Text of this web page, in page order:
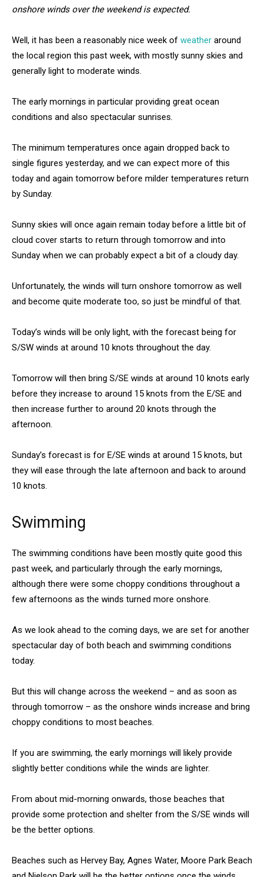
onshore winds over the weekend is expected.
Well, it has been a reasonably nice week of weather around
the local region this past week, with mostly sunny skies and
generally light to moderate winds.
The early mornings in particular providing great ocean
conditions and also spectacular sunrises.
The minimum temperatures once again dropped back to
single figures yesterday, and we can expect more of this
today and again tomorrow before milder temperatures return
by Sunday.
Sunny skies will once again remain today before a little bit of
cloud cover starts to return through tomorrow and into
Sunday when we can probably expect a bit of a cloudy day.
Unfortunately, the winds will turn onshore tomorrow as well
and become quite moderate too, so just be mindful of that.
Today’s winds will be only light, with the forecast being for
S/SW winds at around 10 knots throughout the day.
Tomorrow will then bring S/SE winds at around 10 knots early
before they increase to around 15 knots from the E/SE and
then increase further to around 20 knots through the
afternoon.
Sunday’s forecast is for E/SE winds at around 15 knots, but
they will ease through the late afternoon and back to around
10 knots.
Swimming
The swimming conditions have been mostly quite good this
past week, and particularly through the early mornings,
although there were some choppy conditions throughout a
few afternoons as the winds turned more onshore.
As we look ahead to the coming days, we are set for another
spectacular day of both beach and swimming conditions
today.
But this will change across the weekend – and as soon as
through tomorrow – as the onshore winds increase and bring
choppy conditions to most beaches.
If you are swimming, the early mornings will likely provide
slightly better conditions while the winds are lighter.
From about mid-morning onwards, those beaches that
provide some protection and shelter from the S/SE winds will
be the better options.
Beaches such as Hervey Bay, Agnes Water, Moore Park Beach